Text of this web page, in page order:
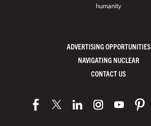
humanity
ADVERTISING OPPORTUNITIES
NAVIGATING NUCLEAR
CONTACT US